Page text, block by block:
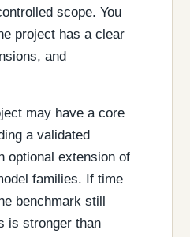
scope. You
project has a clear
and
may have a core
a validated
optional extension of
families. If time
benchmark still
is stronger than